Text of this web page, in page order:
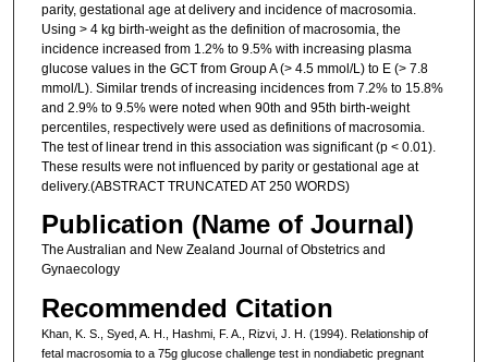
parity, gestational age at delivery and incidence of macrosomia.
Using > 4 kg birth-weight as the definition of macrosomia, the
incidence increased from 1.2% to 9.5% with increasing plasma
glucose values in the GCT from Group A (> 4.5 mmol/L) to E (> 7.8
mmol/L). Similar trends of increasing incidences from 7.2% to 15.8%
and 2.9% to 9.5% were noted when 90th and 95th birth-weight
percentiles, respectively were used as definitions of macrosomia.
The test of linear trend in this association was significant (p < 0.01).
These results were not influenced by parity or gestational age at
delivery.(ABSTRACT TRUNCATED AT 250 WORDS)
Publication (Name of Journal)
The Australian and New Zealand Journal of Obstetrics and
Gynaecology
Recommended Citation
Khan, K. S., Syed, A. H., Hashmi, F. A., Rizvi, J. H. (1994). Relationship of
fetal macrosomia to a 75g glucose challenge test in nondiabetic pregnant